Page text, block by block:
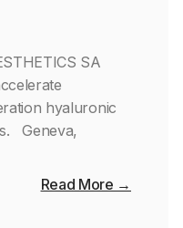
SA
hyaluronic
Geneva,
Read More →